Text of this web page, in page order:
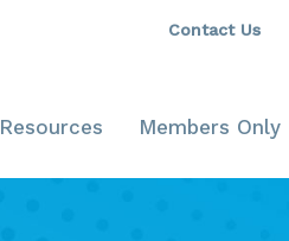
Contact Us
Resources Members Only